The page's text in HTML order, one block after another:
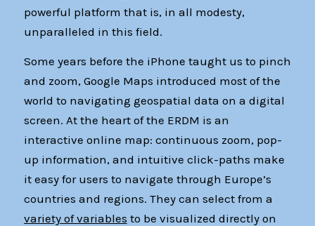
powerful platform that is, in all modesty,
unparalleled in this field.
Some years before the iPhone taught us to pinch
and zoom, Google Maps introduced most of the
world to navigating geospatial data on a digital
screen. At the heart of the ERDM is an
interactive online map: continuous zoom, pop-
up information, and intuitive click-paths make
it easy for users to navigate through Europe’s
countries and regions. They can select from a
variety of variables to be visualized directly on